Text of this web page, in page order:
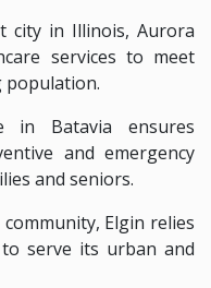
city in Illinois, Aurora
services to meet
population.
in Batavia ensures
and emergency
and seniors.
Elgin relies
serve its urban and